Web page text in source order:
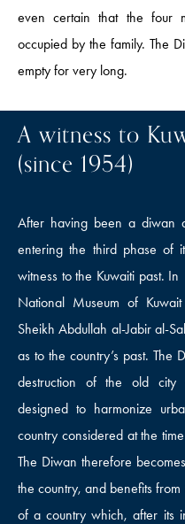
even certain that the four
occupied by the family. The
empty for very long.
A witness to
(since 1954)
After having been a diwan
entering the third phase of
witness to the Kuwaiti past.
National Museum of
Sheikh Abdullah al-Jabir al-
as to the country’s past. The
destruction of the old city
designed to harmonize
country considered at the
The Diwan therefore
the country, and benefits
of a country which, after its